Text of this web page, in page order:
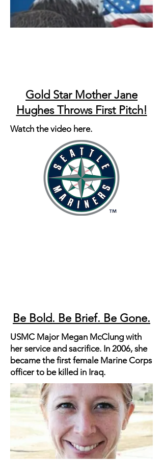
Gold Star Mother Jane
Hughes Throws First Pitch!
Watch the video here.
Be Bold. Be Brief. Be Gone.
USMC Major Megan McClung with
her service and sacrifice. In 2006, she
became the first female Marine Corps
officer to be killed in Iraq.